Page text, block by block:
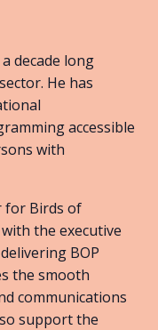
decade long
He has
accessible
with
for Birds of
the executive
BOP
the smooth
communications
support the